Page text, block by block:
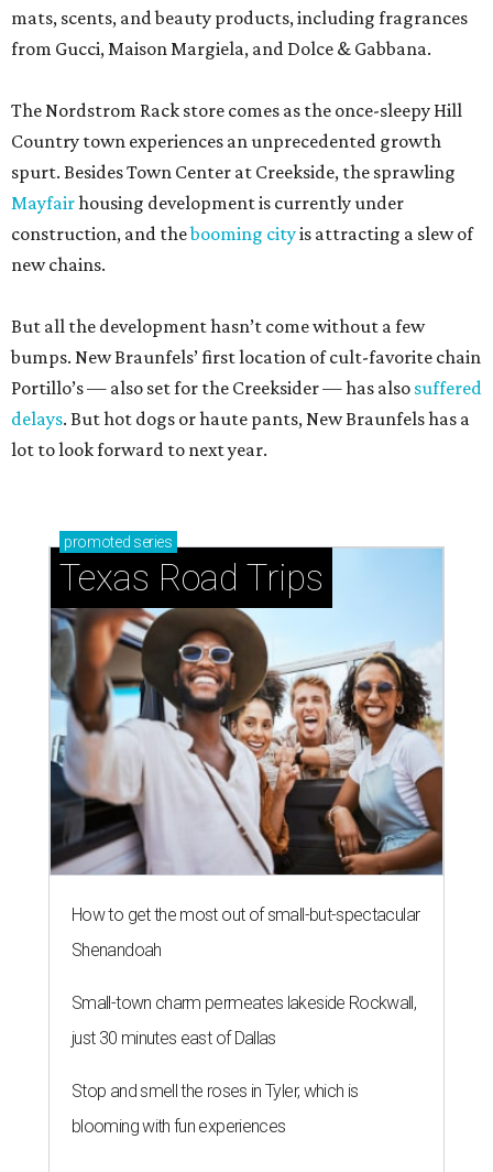
mats, scents, and beauty products, including fragrances
from Gucci, Maison Margiela, and Dolce & Gabbana.
The Nordstrom Rack store comes as the once-sleepy Hill
Country town experiences an unprecedented growth
spurt. Besides Town Center at Creekside, the sprawling
Mayfairhousing development is currently under
construction, and thebooming cityis attracting a slew of
new chains.
But all the development hasn’t come without a few
bumps. New Braunfels’ first location of cult-favorite chain
Portillo’s — also set for the Creeksider — has also suffered
delays. But hot dogs or haute pants, New Braunfels has a
lot to look forward to next year.
promoted series
Texas Road Trips
How to get the most out of small-but-spectacular
Shenandoah
Small-town charm permeates lakeside Rockwall,
just 30 minutes east of Dallas
Stop and smell the roses in Tyler, which is
blooming with fun experiences